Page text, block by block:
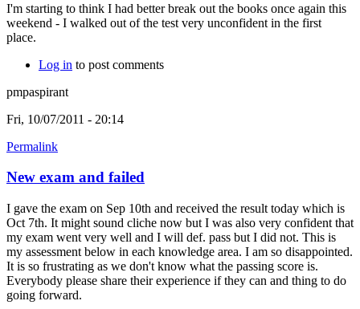
I'm starting to think I had better break out the books once again this
weekend - I walked out of the test very unconfident in the first
place.
Log in to post comments
pmpaspirant
Fri, 10/07/2011 - 20:14
Permalink
New exam and failed
I gave the exam on Sep 10th and received the result today which is
Oct 7th. It might sound cliche now but I was also very confident that
my exam went very well and I will def. pass but I did not. This is
my assessment below in each knowledge area. I am so disappointed.
It is so frustrating as we don't know what the passing score is.
Everybody please share their experience if they can and thing to do
going forward.